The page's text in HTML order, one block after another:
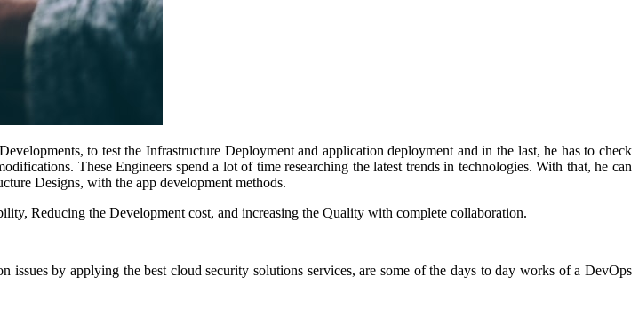
to test the Infrastructure Deployment and application deployment and in the last, he has to check
These Engineers spend a lot of time researching the latest trends in technologies. With that, he can
Designs, with the app development methods.
Reducing the Development cost, and increasing the Quality with complete collaboration.
issues by applying the best cloud security solutions services, are some of the days to day works of a DevOps